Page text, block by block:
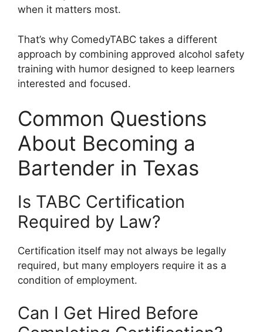
when it matters most.
That’s why ComedyTABC takes a different
approach by combining approved alcohol safety
training with humor designed to keep learners
interested and focused.
Common Questions
About Becoming a
Bartender in Texas
Is TABC Certification
Required by Law?
Certification itself may not always be legally
required, but many employers require it as a
condition of employment.
Can I Get Hired Before